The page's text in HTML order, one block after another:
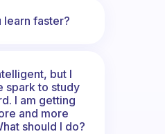
learn faster?
but I
spark to study
I am getting
and more
should I do?